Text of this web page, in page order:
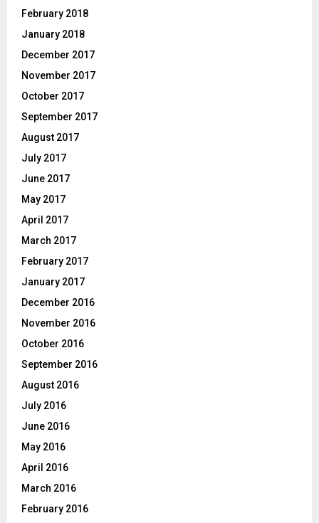
February 2018
January 2018
December 2017
November 2017
October 2017
September 2017
August 2017
July 2017
June 2017
May 2017
April 2017
March 2017
February 2017
January 2017
December 2016
November 2016
October 2016
September 2016
August 2016
July 2016
June 2016
May 2016
April 2016
March 2016
February 2016